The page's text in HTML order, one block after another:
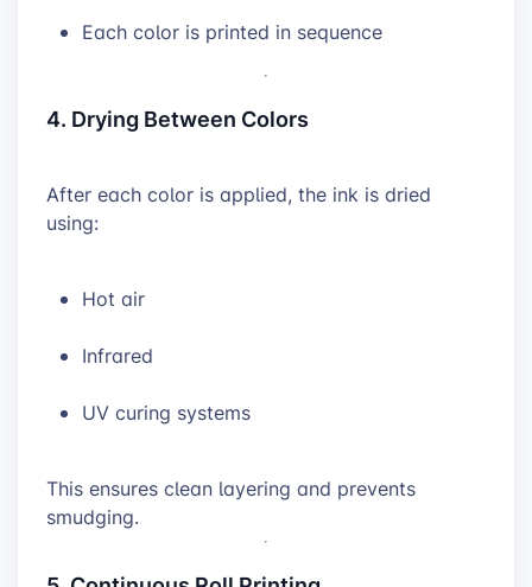
Each color is printed in sequence
4. Drying Between Colors
After each color is applied, the ink is dried
using:
Hot air
Infrared
UV curing systems
This ensures clean layering and prevents
smudging.